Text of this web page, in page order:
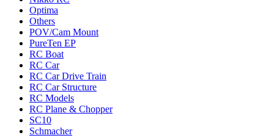
Optima
Others
POV/Cam Mount
PureTen EP
RC Boat
RC Car
RC Car Drive Train
RC Car Structure
RC Models
RC Plane & Chopper
SC10
Schmacher